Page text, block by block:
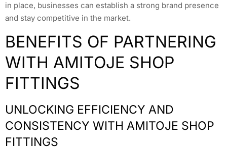
in place, businesses can establish a strong brand presence
and stay competitive in the market.
BENEFITS OF PARTNERING
WITH AMITOJE SHOP
FITTINGS
UNLOCKING EFFICIENCY AND
CONSISTENCY WITH AMITOJE SHOP
FITTINGS